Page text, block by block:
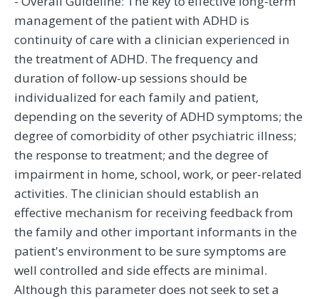
management of the patient with ADHD is
continuity of care with a clinician experienced in
the treatment of ADHD. The frequency and
duration of follow-up sessions should be
individualized for each family and patient,
depending on the severity of ADHD symptoms; the
degree of comorbidity of other psychiatric illness;
the response to treatment; and the degree of
impairment in home, school, work, or peer-related
activities. The clinician should establish an
effective mechanism for receiving feedback from
the family and other important informants in the
patient's environment to be sure symptoms are
well controlled and side effects are minimal.
Although this parameter does not seek to set a